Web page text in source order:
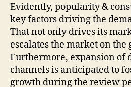
Evidently, popularity &
key factors driving the
That not only drives its
escalates the market on
Furthermore, expansion of
channels is anticipated to
growth during the review